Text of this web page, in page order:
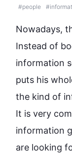
#people #
Nowadays,
Instead of
information
puts his
the kind of
It is very
information
are looking